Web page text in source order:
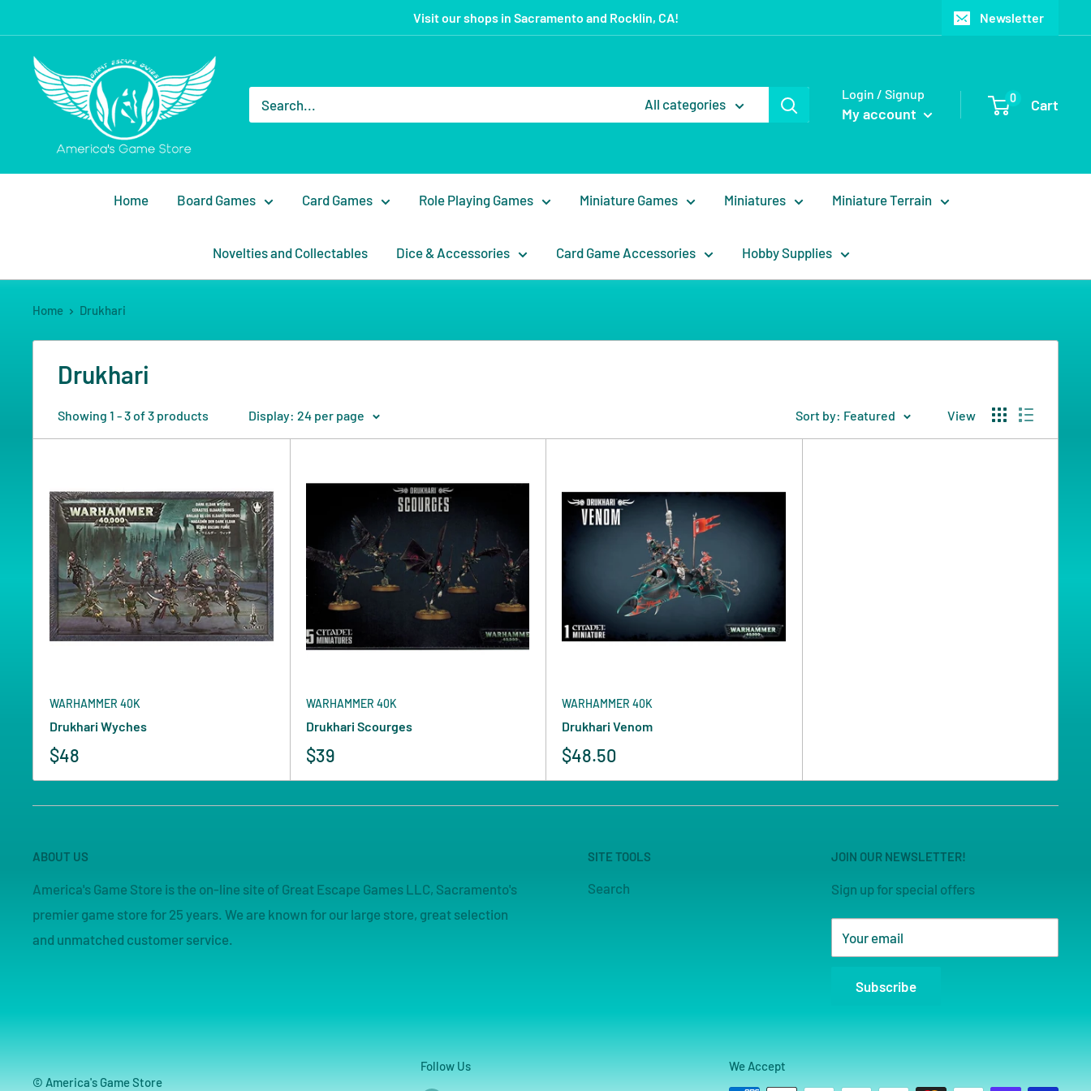
Visit our shops in Sacramento and Rocklin, CA! Newsletter
All categories
Login / Signup
My account
0 Cart
Home Board Games Card Games Role Playing Games Miniature Games Miniatures Miniature Terrain
Novelties and Collectables Dice & Accessories Card Game Accessories Hobby Supplies
Home Drukhari
Drukhari
Showing 1 - 3 of 3 products Display: 24 per page Sort by: Featured View
WARHAMMER 40K
Drukhari Wyches
$48
WARHAMMER 40K
Drukhari Scourges
$39
WARHAMMER 40K
Drukhari Venom
$48.50
ABOUT US
America's Game Store is the on-line site of Great Escape Games LLC, Sacramento's
premier game store for 25 years. We are known for our large store, great selection
and unmatched customer service.
SITE TOOLS
Search
JOIN OUR NEWSLETTER!
Sign up for special offers
Your email
Subscribe
© America's Game Store
Follow Us We Accept